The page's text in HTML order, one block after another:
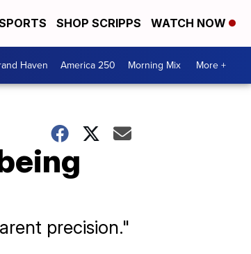
SHOP SCRIPPS WATCH NOW
Haven America 250 Morning Mix More +
precision."